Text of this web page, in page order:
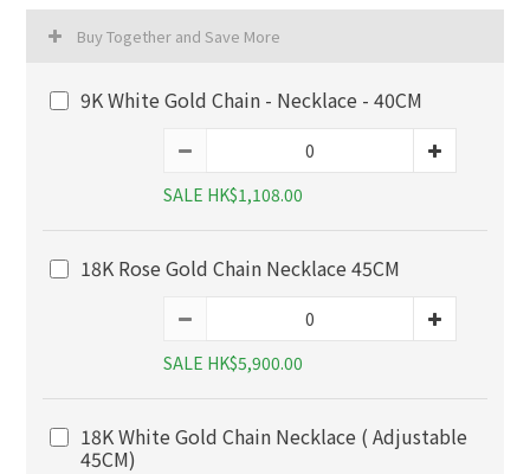
Buy Together and Save More
9K White Gold Chain - Necklace - 40CM
SALE HK$1,108.00
18K Rose Gold Chain Necklace 45CM
SALE HK$5,900.00
18K White Gold Chain Necklace ( Adjustable
45CM)